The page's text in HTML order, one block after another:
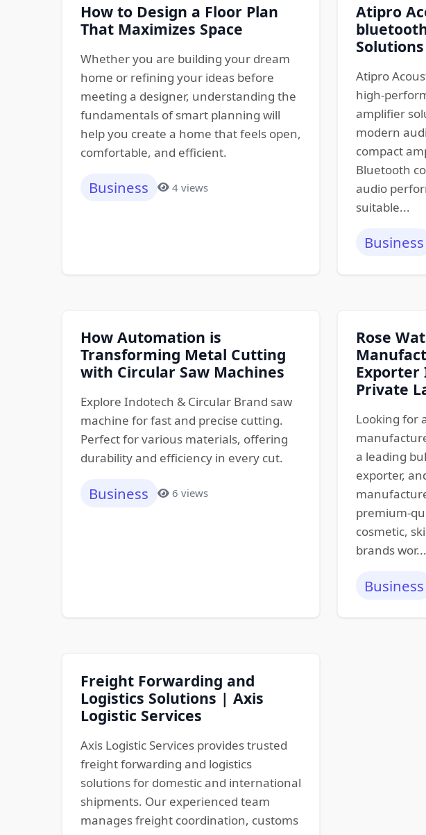
How to Design a Floor Plan
That Maximizes Space
Whether you are building your dream
home or refining your ideas before
meeting a designer, understanding the
fundamentals of smart planning will
help you create a home that feels open,
comfortable, and efficient.
Business 4 views
Atipro
Solutions
Atipro
high-
amplifier
modern
compact
Bluetooth
audio
suitable...
Business
How Automation is
Transforming Metal Cutting
with Circular Saw Machines
Explore Indotech & Circular Brand saw
machine for fast and precise cutting.
Perfect for various materials, offering
durability and efficiency in every cut.
Business 6 views
Rose
Private
Looking for
a leading
exporter,
premium-
cosmetic,
brands wor...
Business
Freight Forwarding and
Logistics Solutions | Axis
Logistic Services
Axis Logistic Services provides trusted
freight forwarding and logistics
solutions for domestic and international
shipments. Our experienced team
manages freight coordination, customs